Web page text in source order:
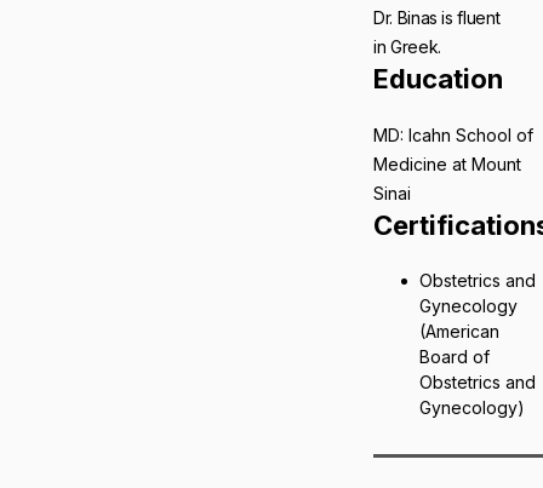
Dr. Binas is fluent
in Greek.
Education
MD: Icahn School of
Medicine at Mount
Sinai
Obstetrics and
Gynecology
(American
Board of
Obstetrics and
Gynecology)